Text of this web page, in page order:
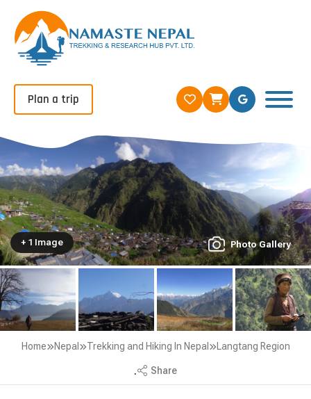
Plan a trip
Photo Gallery
+ 1 Image
Home Nepal Trekking and Hiking In Nepal Langtang Region
. Share